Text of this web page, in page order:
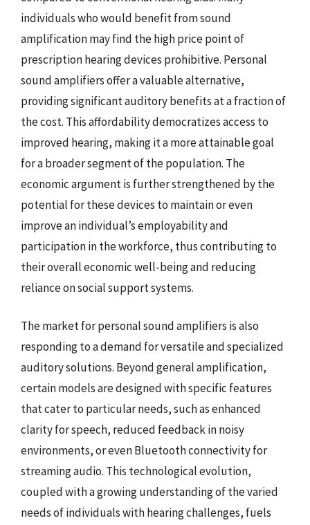
individuals who would benefit from sound
amplification may find the high price point of
prescription hearing devices prohibitive. Personal
sound amplifiers offer a valuable alternative,
providing significant auditory benefits at a fraction of
the cost. This affordability democratizes access to
improved hearing, making it a more attainable goal
for a broader segment of the population. The
economic argument is further strengthened by the
potential for these devices to maintain or even
improve an individual’s employability and
participation in the workforce, thus contributing to
their overall economic well-being and reducing
reliance on social support systems.
The market for personal sound amplifiers is also
responding to a demand for versatile and specialized
auditory solutions. Beyond general amplification,
certain models are designed with specific features
that cater to particular needs, such as enhanced
clarity for speech, reduced feedback in noisy
environments, or even Bluetooth connectivity for
streaming audio. This technological evolution,
coupled with a growing understanding of the varied
needs of individuals with hearing challenges, fuels